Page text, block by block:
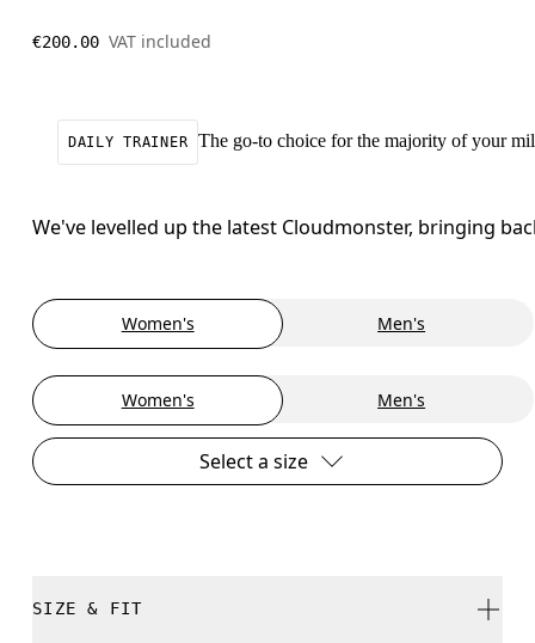
€200.00 VAT included
DAILY TRAINER The go-to choice for the majority of your
We've levelled up the latest Cloudmonster, bringing
Women's Men's
Women's Men's
Select a size
SIZE & FIT